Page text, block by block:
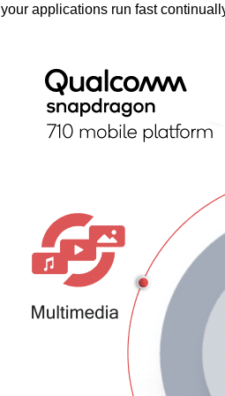
your applications run fast